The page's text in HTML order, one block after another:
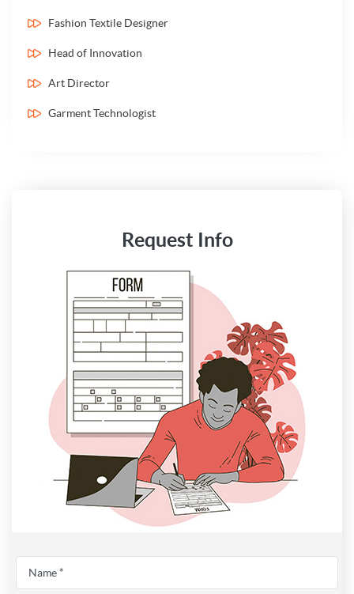
Fashion Textile Designer
Head of Innovation
Art Director
Garment Technologist
Request Info